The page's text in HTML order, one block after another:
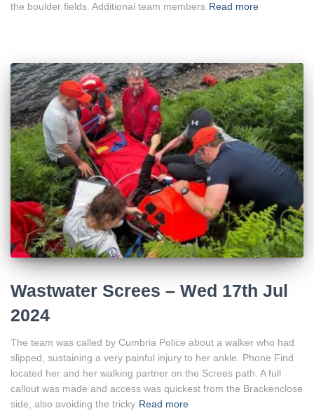
the boulder fields. Additional team members Read more
Wastwater Screes – Wed 17th Jul
2024
The team was called by Cumbria Police about a walker who had
slipped, sustaining a very painful injury to her ankle. Phone Find
located her and her walking partner on the Screes path. A full
callout was made and access was quickest from the Brackenclose
side, also avoiding the tricky Read more